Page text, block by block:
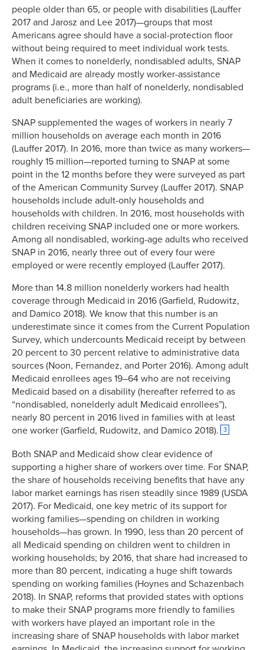
people older than 65, or people with disabilities (Lauffer
2017 and Jarosz and Lee 2017)—groups that most
Americans agree should have a social-protection floor
without being required to meet individual work tests.
When it comes to nonelderly, nondisabled adults, SNAP
and Medicaid are already mostly worker-assistance
programs (i.e., more than half of nonelderly, nondisabled
adult beneficiaries are working).
SNAP supplemented the wages of workers in nearly 7
million households on average each month in 2016
(Lauffer 2017). In 2016, more than twice as many workers—
roughly 15 million—reported turning to SNAP at some
point in the 12 months before they were surveyed as part
of the American Community Survey (Lauffer 2017). SNAP
households include adult-only households and
households with children. In 2016, most households with
children receiving SNAP included one or more workers.
Among all nondisabled, working-age adults who received
SNAP in 2016, nearly three out of every four were
employed or were recently employed (Lauffer 2017).
More than 14.8 million nonelderly workers had health
coverage through Medicaid in 2016 (Garfield, Rudowitz,
and Damico 2018). We know that this number is an
underestimate since it comes from the Current Population
Survey, which undercounts Medicaid receipt by between
20 percent to 30 percent relative to administrative data
sources (Noon, Fernandez, and Porter 2016). Among adult
Medicaid enrollees ages 19–64 who are not receiving
Medicaid based on a disability (hereafter referred to as
“nondisabled, nonelderly adult Medicaid enrollees”),
nearly 80 percent in 2016 lived in families with at least
one worker (Garfield, Rudowitz, and Damico 2018).
3
Both SNAP and Medicaid show clear evidence of
supporting a higher share of workers over time. For SNAP,
the share of households receiving benefits that have any
labor market earnings has risen steadily since 1989 (USDA
2017). For Medicaid, one key metric of its support for
working families—spending on children in working
households—has grown. In 1990, less than 20 percent of
all Medicaid spending on children went to children in
working households; by 2016, that share had increased to
more than 80 percent, indicating a huge shift towards
spending on working families (Hoynes and Schazenbach
2018). In SNAP, reforms that provided states with options
to make their SNAP programs more friendly to families
with workers have played an important role in the
increasing share of SNAP households with labor market